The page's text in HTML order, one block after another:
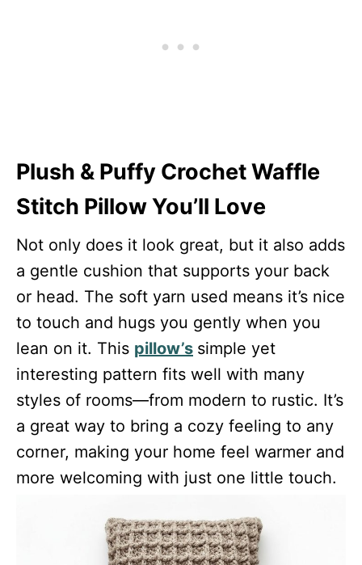
Plush & Puffy Crochet Waffle
Stitch Pillow You’ll Love
Not only does it look great, but it also adds
a gentle cushion that supports your back
or head. The soft yarn used means it’s nice
to touch and hugs you gently when you
lean on it. This pillow’s simple yet
interesting pattern fits well with many
styles of rooms—from modern to rustic. It’s
a great way to bring a cozy feeling to any
corner, making your home feel warmer and
more welcoming with just one little touch.